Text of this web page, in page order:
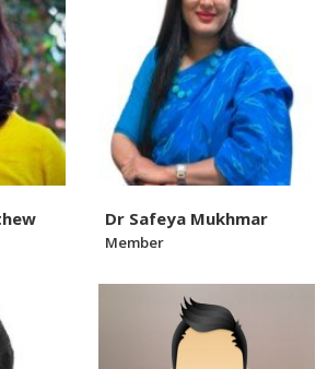
Dr Safeya Mukhmar
Member